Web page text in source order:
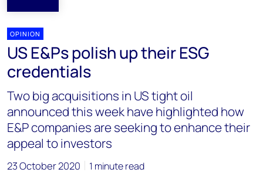
OPINION
US E&Ps polish up their ESG
credentials
Two big acquisitions in US tight oil
announced this week have highlighted how
E&P companies are seeking to enhance their
appeal to investors
23 October 2020 1 minute read